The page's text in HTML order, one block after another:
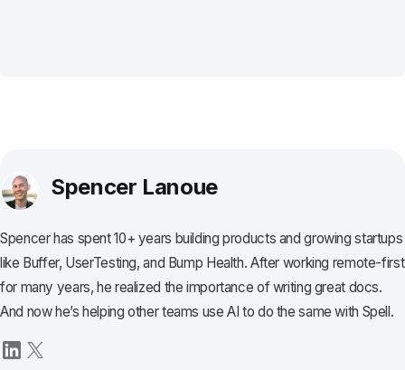
Spencer Lanoue
Spencer has spent 10+ years building products and growing startups
like Buffer, UserTesting, and Bump Health. After working remote-first
for many years, he realized the importance of writing great docs.
And now he’s helping other teams use AI to do the same with Spell.